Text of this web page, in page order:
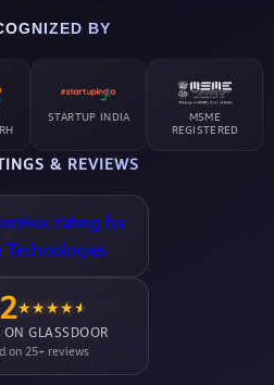
BY
STARTUP INDIA
MSME
REGISTERED
& REVIEWS
★★★★★
ON GLASSDOOR
on 25+ reviews